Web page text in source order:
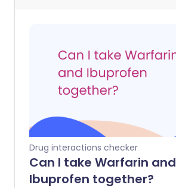
Drug interactions checker
Can I take Warfarin and
Ibuprofen together?